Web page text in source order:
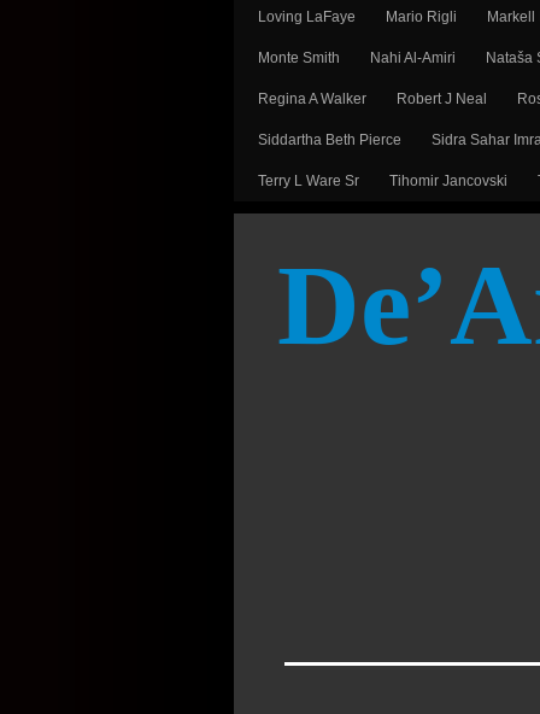
Loving LaFaye Mario Rigli Markell
Monte Smith Nahi Al-Amiri
Regina A Walker Robert J Neal
Siddartha Beth Pierce Sidra Sahar
Terry L Ware Sr Tihomir Jancovski